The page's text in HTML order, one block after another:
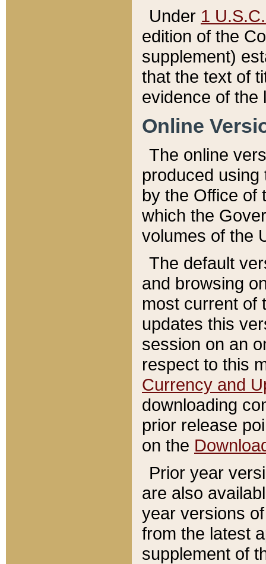
Under 1
edition of the
supplement)
that the text of
evidence of the
Online
The online
produced
by the Office of
which the
volumes of the
The default
and browsing
most current of
updates this
session on an
respect to this
Currency and
downloading
prior release
on the
Prior year
are also
year versions
from the latest
supplement of